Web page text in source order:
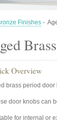
Finishes -
Overview
brass period door
door knobs can
for internal or